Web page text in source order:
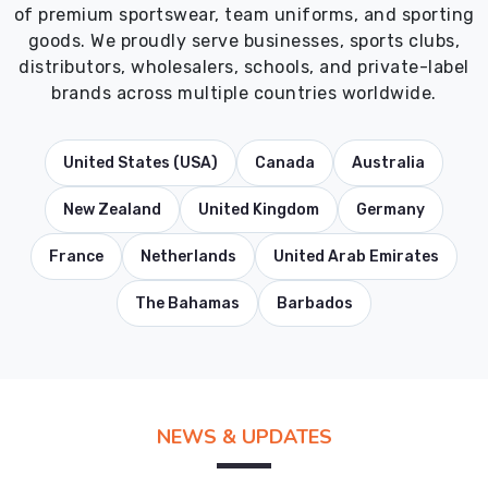
of premium sportswear, team uniforms, and sporting
goods. We proudly serve businesses, sports clubs,
distributors, wholesalers, schools, and private-label
brands across multiple countries worldwide.
United States (USA) Canada Australia
New Zealand United Kingdom Germany
France Netherlands United Arab Emirates
The Bahamas Barbados
NEWS & UPDATES